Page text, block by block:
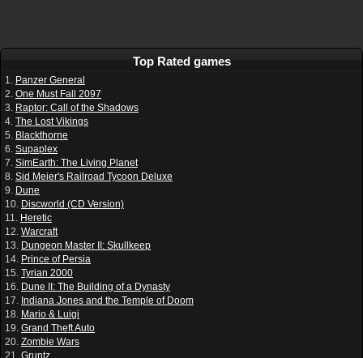
Top Rated games
1. Panzer General
2. One Must Fall 2097
3. Raptor: Call of the Shadows
4. The Lost Vikings
5. Blackthorne
6. Supaplex
7. SimEarth: The Living Planet
8. Sid Meier's Railroad Tycoon Deluxe
9. Dune
10. Discworld (CD Version)
11. Heretic
12. Warcraft
13. Dungeon Master II: Skullkeep
14. Prince of Persia
15. Tyrian 2000
16. Dune II: The Building of a Dynasty
17. Indiana Jones and the Temple of Doom
18. Mario & Luigi
19. Grand Theft Auto
20. Zombie Wars
21. Gruntz